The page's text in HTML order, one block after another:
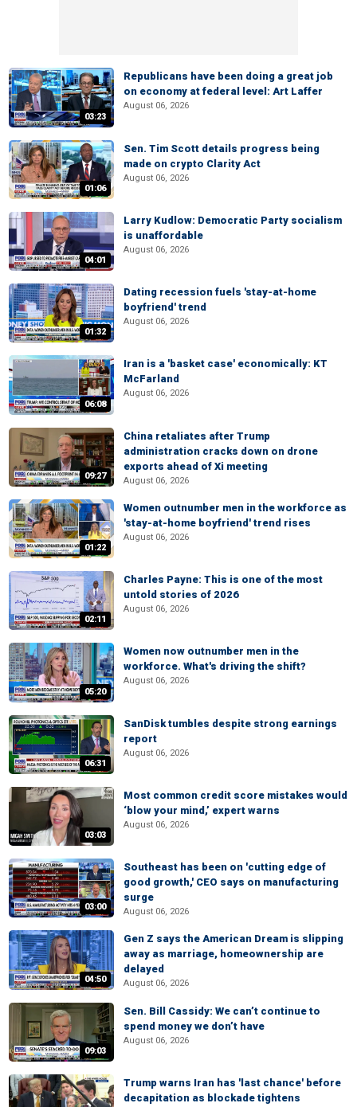
03:23
Republicans have been doing a great job
on economy at federal level: Art Laffer
August 06, 2026
01:06
Sen. Tim Scott details progress being
made on crypto Clarity Act
August 06, 2026
04:01
Larry Kudlow: Democratic Party socialism
is unaffordable
August 06, 2026
01:32
Dating recession fuels 'stay-at-home
boyfriend' trend
August 06, 2026
06:08
Iran is a 'basket case' economically: KT
McFarland
August 06, 2026
09:27
China retaliates after Trump
administration cracks down on drone
exports ahead of Xi meeting
August 06, 2026
01:22
Women outnumber men in the workforce as
'stay-at-home boyfriend' trend rises
August 06, 2026
02:11
Charles Payne: This is one of the most
untold stories of 2026
August 06, 2026
05:20
Women now outnumber men in the
workforce. What's driving the shift?
August 06, 2026
06:31
SanDisk tumbles despite strong earnings
report
August 06, 2026
03:03
Most common credit score mistakes would
‘blow your mind,’ expert warns
August 06, 2026
03:00
Southeast has been on 'cutting edge of
good growth,' CEO says on manufacturing
surge
August 06, 2026
04:50
Gen Z says the American Dream is slipping
away as marriage, homeownership are
delayed
August 06, 2026
09:03
Sen. Bill Cassidy: We can’t continue to
spend money we don’t have
August 06, 2026
Trump warns Iran has 'last chance' before
decapitation as blockade tightens